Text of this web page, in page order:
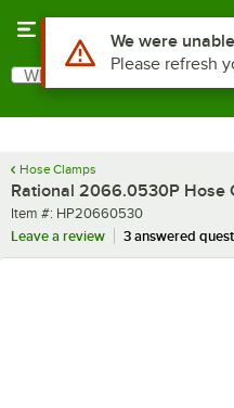
Search
What are you looking for?
Hose Clamps
Rational 2066.0530P Hose
Item number
Item #: HP20660530
Leave a review
3 answered
Use Alt or Option
We were
Please refresh